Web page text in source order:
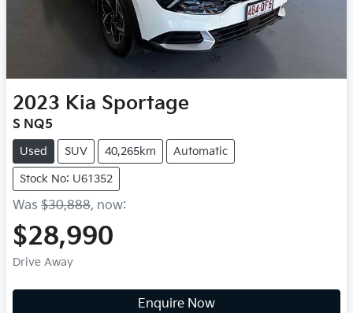
2023 Kia Sportage
S NQ5
Used SUV 40,265km Automatic
Stock No: U61352
Was $30,888, now:
$28,990
Drive Away
Enquire Now